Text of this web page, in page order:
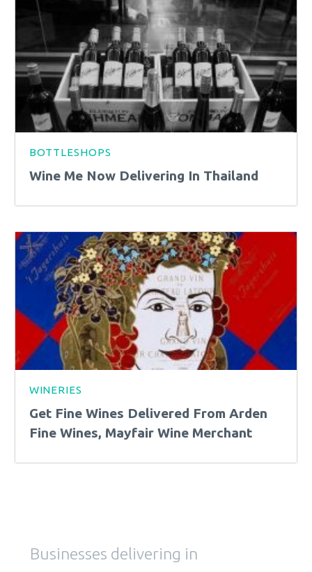
BOTTLESHOPS
Wine Me Now Delivering In Thailand
WINERIES
Get Fine Wines Delivered From Arden
Fine Wines, Mayfair Wine Merchant
Businesses delivering in